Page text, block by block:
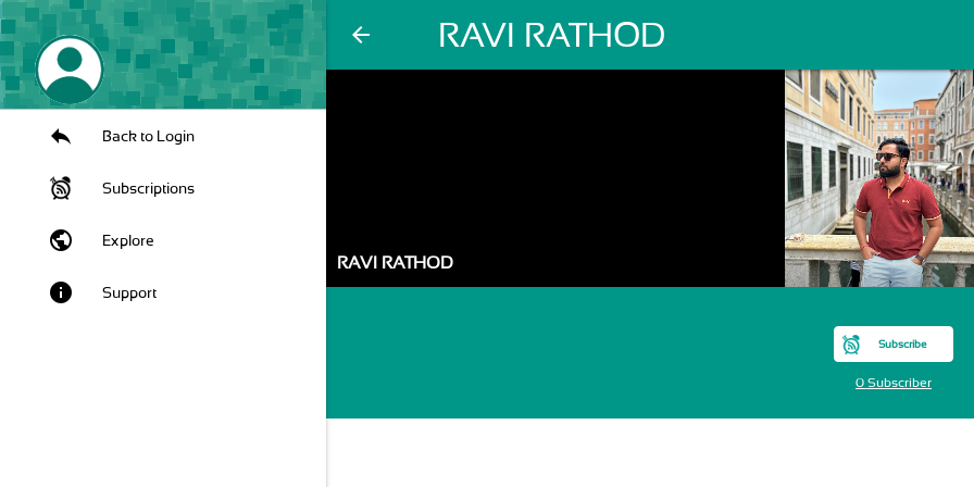
arrow_back RAVI RATHOD
Back to Login
Subscriptions
public Explore
info Support
RAVI RATHOD
Subscribe
0 Subscriber